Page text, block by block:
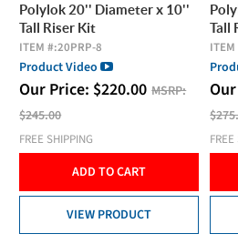
Polylok 20'' Diameter x 10''
Tall Riser Kit
ITEM #:20PRP-8
Product Video
Our Price: $220.00 MSRP:
$245.00
FREE SHIPPING
ADD TO CART
VIEW PRODUCT
Tall